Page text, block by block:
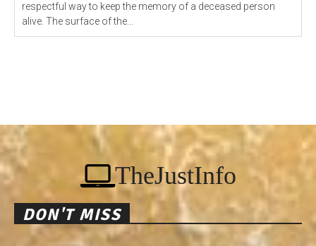
respectful way to keep the memory of a deceased person
alive. The surface of the...
TheJustInfo
DON'T MISS